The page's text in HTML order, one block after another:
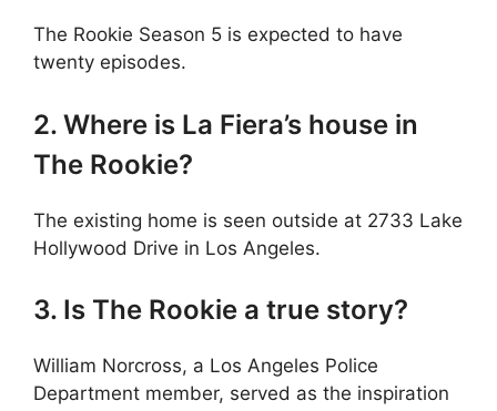
The Rookie Season 5 is expected to have
twenty episodes.
2. Where is La Fiera’s house in
The Rookie?
The existing home is seen outside at 2733 Lake
Hollywood Drive in Los Angeles.
3. Is The Rookie a true story?
William Norcross, a Los Angeles Police
Department member, served as the inspiration